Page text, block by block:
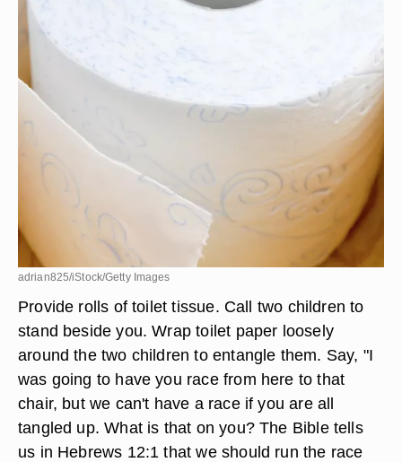
adrian825/iStock/Getty Images
Provide rolls of toilet tissue. Call two children to
stand beside you. Wrap toilet paper loosely
around the two children to entangle them. Say, "I
was going to have you race from here to that
chair, but we can't have a race if you are all
tangled up. What is that on you? The Bible tells
us in Hebrews 12:1 that we should run the race